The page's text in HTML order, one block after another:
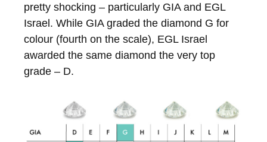
pretty shocking – particularly GIA and EGL
Israel. While GIA graded the diamond G for
colour (fourth on the scale), EGL Israel
awarded the same diamond the very top
grade – D.